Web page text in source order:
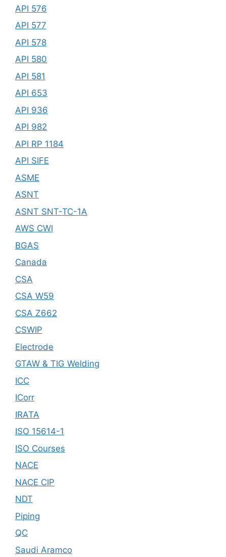
API 576
API 577
API 578
API 580
API 581
API 653
API 936
API 982
API RP 1184
API SIFE
ASME
ASNT
ASNT SNT-TC-1A
AWS CWI
BGAS
Canada
CSA
CSA W59
CSA Z662
CSWIP
Electrode
GTAW & TIG Welding
ICC
ICorr
IRATA
ISO 15614-1
ISO Courses
NACE
NACE CIP
NDT
Piping
QC
Saudi Aramco